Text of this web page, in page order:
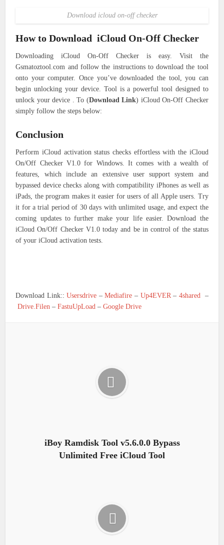
Download icloud on-off checker
How to Download iCloud On-Off Checker
Downloading iCloud On-Off Checker is easy. Visit the
Gsmatoztool.com and follow the instructions to download the tool
onto your computer. Once you’ve downloaded the tool, you can
begin unlocking your device. Tool is a powerful tool designed to
unlock your device . To (Download Link) iCloud On-Off Checker
simply follow the steps below:
Conclusion
Perform iCloud activation status checks effortless with the iCloud
On/Off Checker V1.0 for Windows. It comes with a wealth of
features, which include an extensive user support system and
bypassed device checks along with compatibility iPhones as well as
iPads, the program makes it easier for users of all Apple users. Try
it for a trial period of 30 days with unlimited usage, and expect the
coming updates to further make your life easier. Download the
iCloud On/Off Checker V1.0 today and be in control of the status
of your iCloud activation tests.
Download Link::Usersdrive –Mediafire – Up4EVER– 4shared–
Drive.Filen –FastuUpLoad –Google Drive
iBoy Ramdisk Tool v5.6.0.0 Bypass
Unlimited Free iCloud Tool